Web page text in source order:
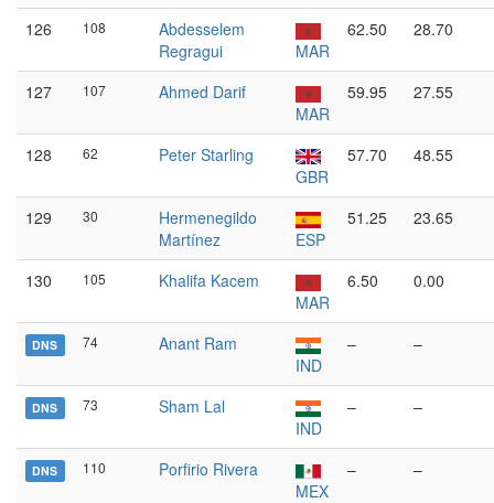
126 108
Abdesselem
Regragui
MAR
62.50 28.70
127 107
Ahmed Darif
MAR
59.95 27.55
128 62
Peter Starling
GBR
57.70 48.55
129 30
Hermenegildo
Martínez
ESP
51.25 23.65
130 105
Khalifa Kacem
MAR
6.50 0.00
DNS 74
Anant Ram
IND
– –
DNS 73
Sham Lal
IND
– –
DNS 110
Porfirio Rivera
MEX
– –